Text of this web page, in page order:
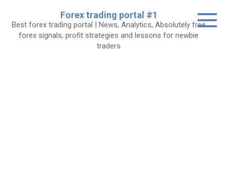
content
Forex trading portal #1
Best forex trading portal | News, Analytics, Absolutely free
forex signals, profit strategies and lessons for newbie
traders